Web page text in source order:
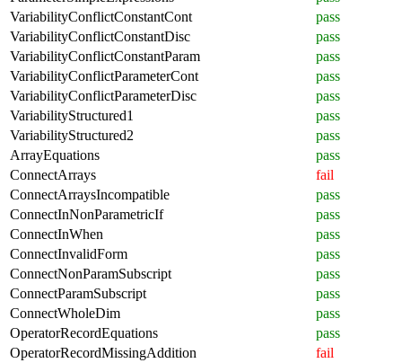
VariabilityConflictConstantCont
pass
VariabilityConflictConstantDisc
pass
VariabilityConflictConstantParam
pass
VariabilityConflictParameterCont
pass
VariabilityConflictParameterDisc
pass
VariabilityStructured1
pass
VariabilityStructured2
pass
ArrayEquations
pass
ConnectArrays
fail
ConnectArraysIncompatible
pass
ConnectInNonParametricIf
pass
ConnectInWhen
pass
ConnectInvalidForm
pass
ConnectNonParamSubscript
pass
ConnectParamSubscript
pass
ConnectWholeDim
pass
OperatorRecordEquations
pass
OperatorRecordMissingAddition
fail